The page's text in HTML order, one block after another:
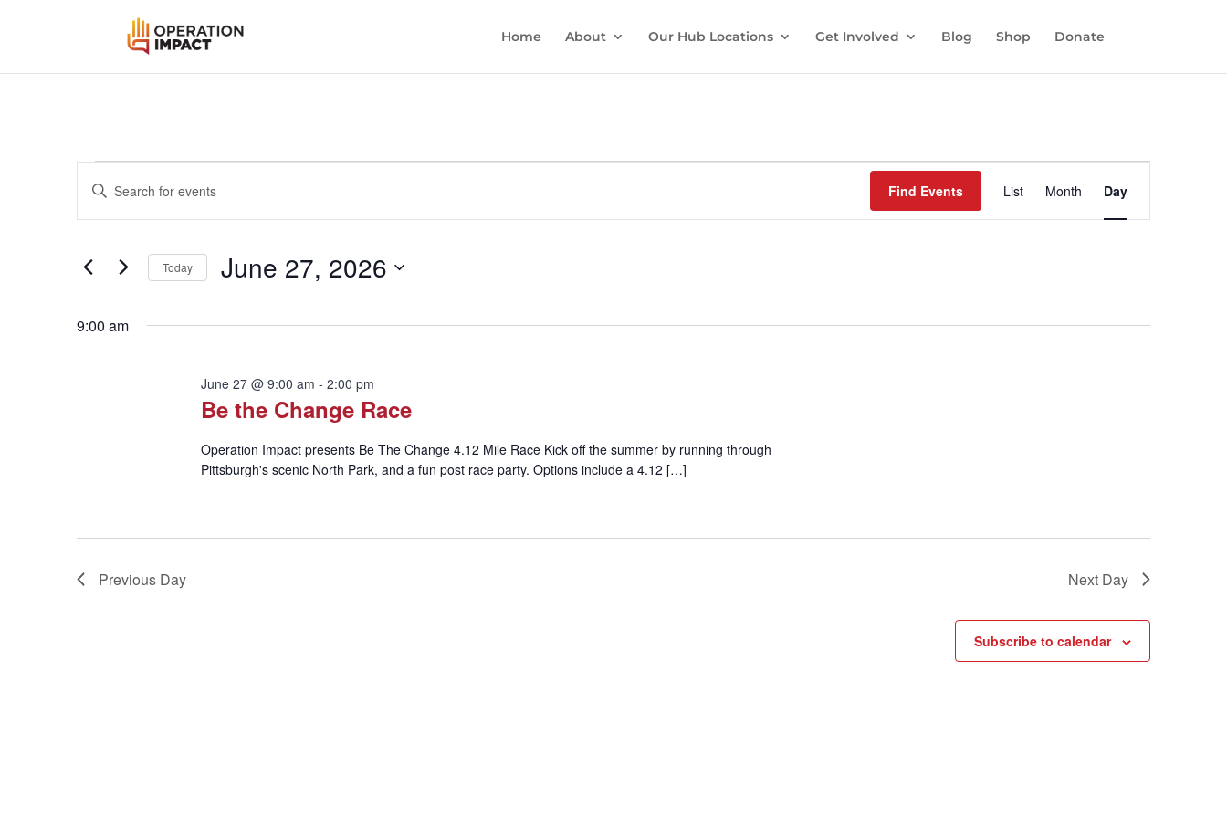
Home About Our Hub Locations Get Involved Blog Shop Donate
Events
for
June
27,
2026
Search
and
Navigation
Enter
Keyword.
Search
Events
Find Events
Views
List Month Day
Today June 27, 2026
9:00 am
Be the Change Race
June 27 @ 9:00 am - 2:00 pm
Operation Impact presents Be The Change 4.12 Mile Race Kick off the summer by running through
Pittsburgh's scenic North Park, and a fun post race party. Options include a 4.12 […]
Previous Day Next Day
Subscribe to calendar